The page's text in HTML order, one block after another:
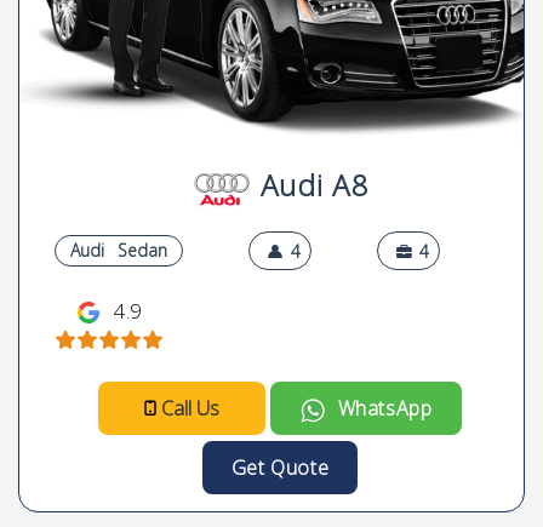
Audi A8
Audi Sedan 4 4
4.9
Call Us WhatsApp
Get Quote